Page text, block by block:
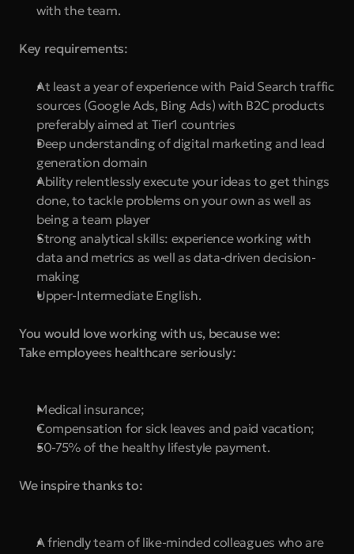
with the team.
Key requirements:
At least a year of experience with Paid Search traffic
sources (Google Ads, Bing Ads) with B2C products
preferably aimed at Tier1 countries
Deep understanding of digital marketing and lead
generation domain
Ability relentlessly execute your ideas to get things
done, to tackle problems on your own as well as
being a team player
Strong analytical skills: experience working with
data and metrics as well as data-driven decision-
making
Upper-Intermediate English.
You would love working with us, because we:
Take employees healthcare seriously:
Medical insurance;
Compensation for sick leaves and paid vacation;
50-75% of the healthy lifestyle payment.
We inspire thanks to:
A friendly team of like-minded colleagues who are